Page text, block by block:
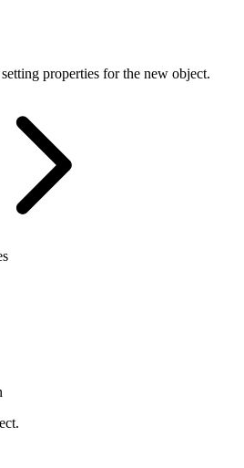
properties for the new object.